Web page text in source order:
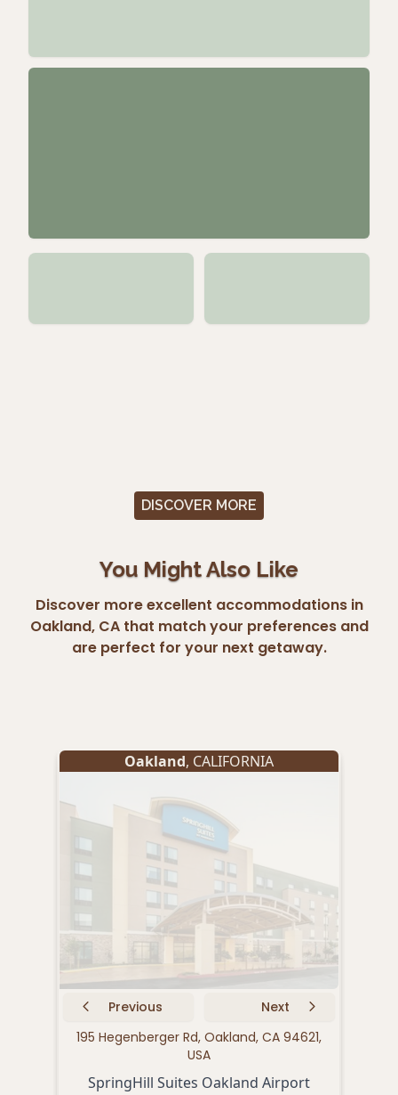
DISCOVER MORE
You Might Also Like
Discover more excellent accommodations in
Oakland, CA that match your preferences and
are perfect for your next getaway.
Oakland, CALIFORNIA
Previous
Next
195 Hegenberger Rd, Oakland, CA 94621,
USA
SpringHill Suites Oakland Airport